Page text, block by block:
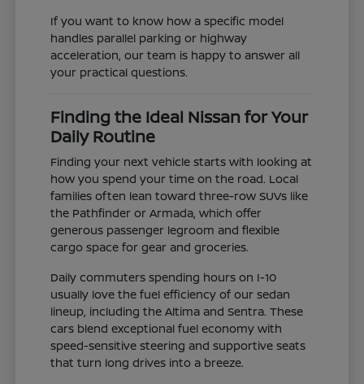
If you want to know how a specific model
handles parallel parking or highway
acceleration, our team is happy to answer all
your practical questions.
Finding the Ideal Nissan for Your
Daily Routine
Finding your next vehicle starts with looking at
how you spend your time on the road. Local
families often lean toward three-row SUVs like
the Pathfinder or Armada, which offer
generous passenger legroom and flexible
cargo space for gear and groceries.
Daily commuters spending hours on I-10
usually love the fuel efficiency of our sedan
lineup, including the Altima and Sentra. These
cars blend exceptional fuel economy with
speed-sensitive steering and supportive seats
that turn long drives into a breeze.